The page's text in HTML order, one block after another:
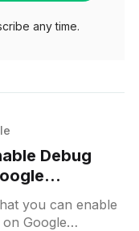
any time.
Debug
for Android
you can enable
Google